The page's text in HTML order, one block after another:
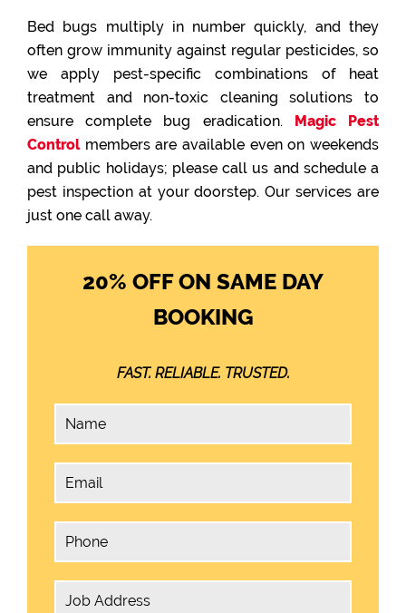
Bed bugs multiply in number quickly, and they
often grow immunity against regular pesticides, so
we apply pest-specific combinations of heat
treatment and non-toxic cleaning solutions to
ensure complete bug eradication. Magic Pest
Controlmembers are available even on weekends
and public holidays; please call us and schedule a
pest inspection at your doorstep. Our services are
just one call away.
20% OFF ON SAME DAY
BOOKING
FAST. RELIABLE. TRUSTED.